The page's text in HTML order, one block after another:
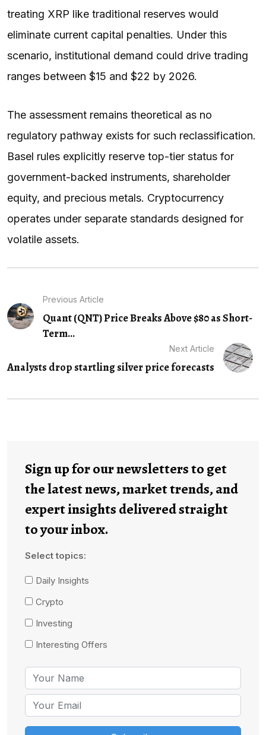
treating XRP like traditional reserves would
eliminate current capital penalties. Under this
scenario, institutional demand could drive trading
ranges between $15 and $22 by 2026.
The assessment remains theoretical as no
regulatory pathway exists for such reclassification.
Basel rules explicitly reserve top-tier status for
government-backed instruments, shareholder
equity, and precious metals. Cryptocurrency
operates under separate standards designed for
volatile assets.
Previous Article
Quant (QNT) Price Breaks Above $80 as Short-
Term...
Next Article
Analysts drop startling silver price forecasts
Sign up for our newsletters to get
the latest news, market trends, and
expert insights delivered straight
to your inbox.
Select topics:
Daily Insights
Crypto
Investing
Interesting Offers